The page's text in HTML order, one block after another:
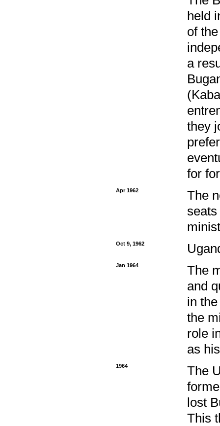
held
of
a
they
for
Apr 1962
The
Oct 9, 1962
Jan 1964
The
and
in
the
role
as
1964
The
lost
This